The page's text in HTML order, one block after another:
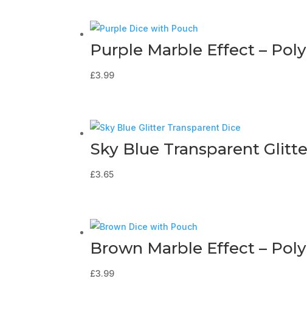
Purple Marble Effect –
£3.99
Sky Blue Transparent
£3.65
Brown Marble Effect –
£3.99